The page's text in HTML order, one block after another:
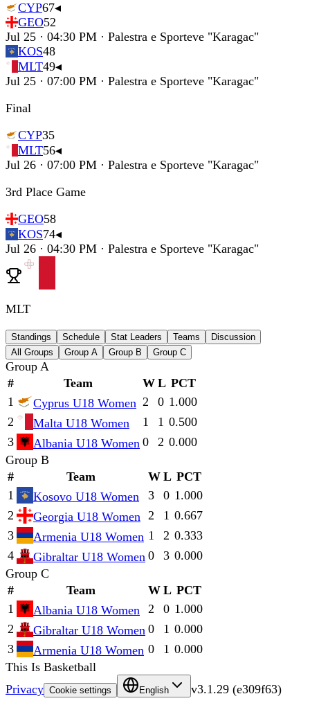
CYP67◂
GEO52
Jul 25 · 04:30 PM · Palestra e Sporteve "Karagac"
KOS48
MLT49◂
Jul 25 · 07:00 PM · Palestra e Sporteve "Karagac"
Final
CYP35
MLT56◂
Jul 26 · 07:00 PM · Palestra e Sporteve "Karagac"
3rd Place Game
GEO58
KOS74◂
Jul 26 · 04:30 PM · Palestra e Sporteve "Karagac"
MLT
Standings Schedule Stat Leaders Teams
Discussion
All Groups
Group A Group B Group C
Group A
#
Team W L PCT
1
Cyprus U18 Women 2 0 1.000
2
Malta U18 Women 1 1 0.500
3
Albania U18 Women 0 2 0.000
Group B
#
Team W L PCT
1
Kosovo U18 Women 3 0 1.000
2
Georgia U18 Women 2 1 0.667
3
Armenia U18 Women 1 2 0.333
4
Gibraltar U18 Women 0 3 0.000
Group C
#
Team W L PCT
1
Albania U18 Women 2 0 1.000
2
Gibraltar U18 Women 0 1 0.000
3
Armenia U18 Women 0 1 0.000
This Is Basketball
Privacy Cookie settings English v3.1.29 (e309f63)